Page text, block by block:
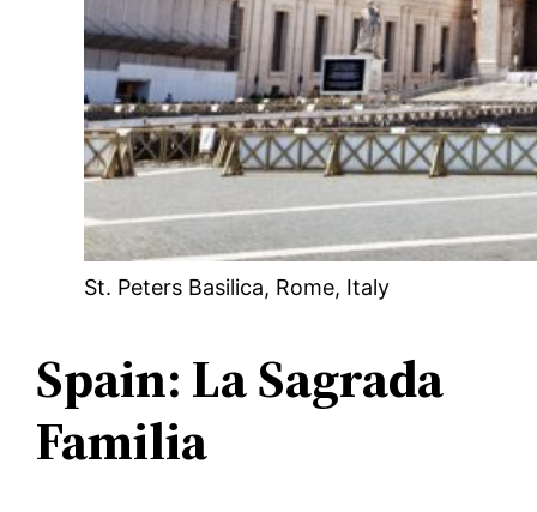
St. Peters Basilica, Rome, Italy
Spain: La Sagrada
Familia